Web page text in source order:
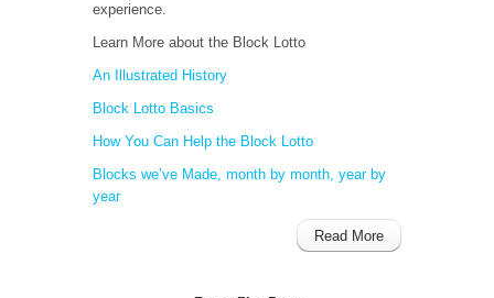
experience.
Learn More about the Block Lotto
An Illustrated History
Block Lotto Basics
How You Can Help the Block Lotto
Blocks we’ve Made, month by month, year by
year
Read More